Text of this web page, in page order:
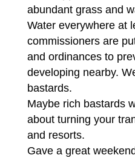
abundant grass and
Water everywhere at
commissioners are
and ordinances to
developing nearby.
bastards.
Maybe rich bastards
about turning your
and resorts.
Gave a great